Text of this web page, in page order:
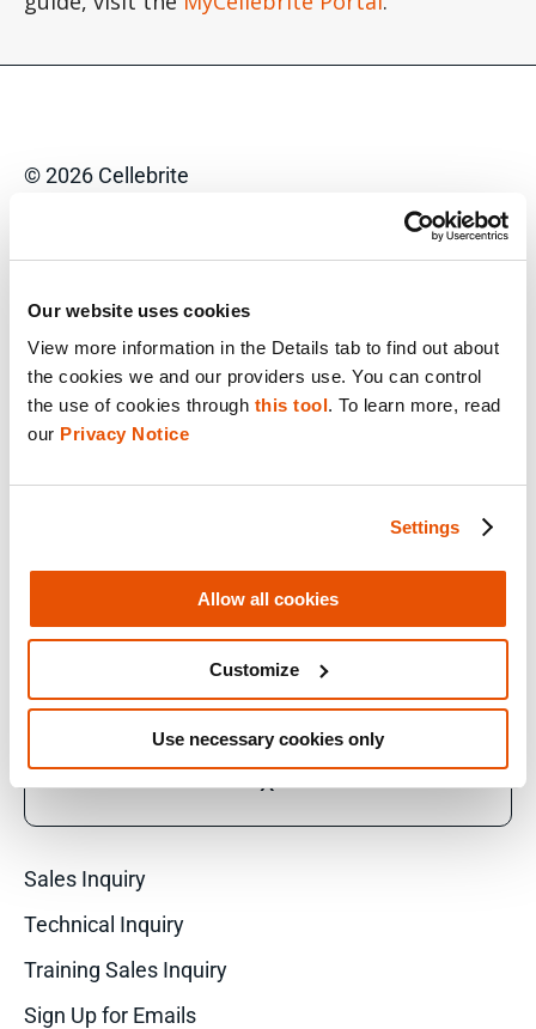
Our website uses cookies
View more information in the Details tab to find out about
the cookies we and our providers use. You can control
the use of cookies through this tool. To learn more, read
our Privacy Notice
Settings
Allow all cookies
Customize
Use necessary cookies only
© 2026 Cellebrite
Do Not Sell/Share My Personal Information
Accessibility Statement
LINKEDIN
YOUTUBE
X
Sales Inquiry
Technical Inquiry
Training Sales Inquiry
Sign Up for Emails